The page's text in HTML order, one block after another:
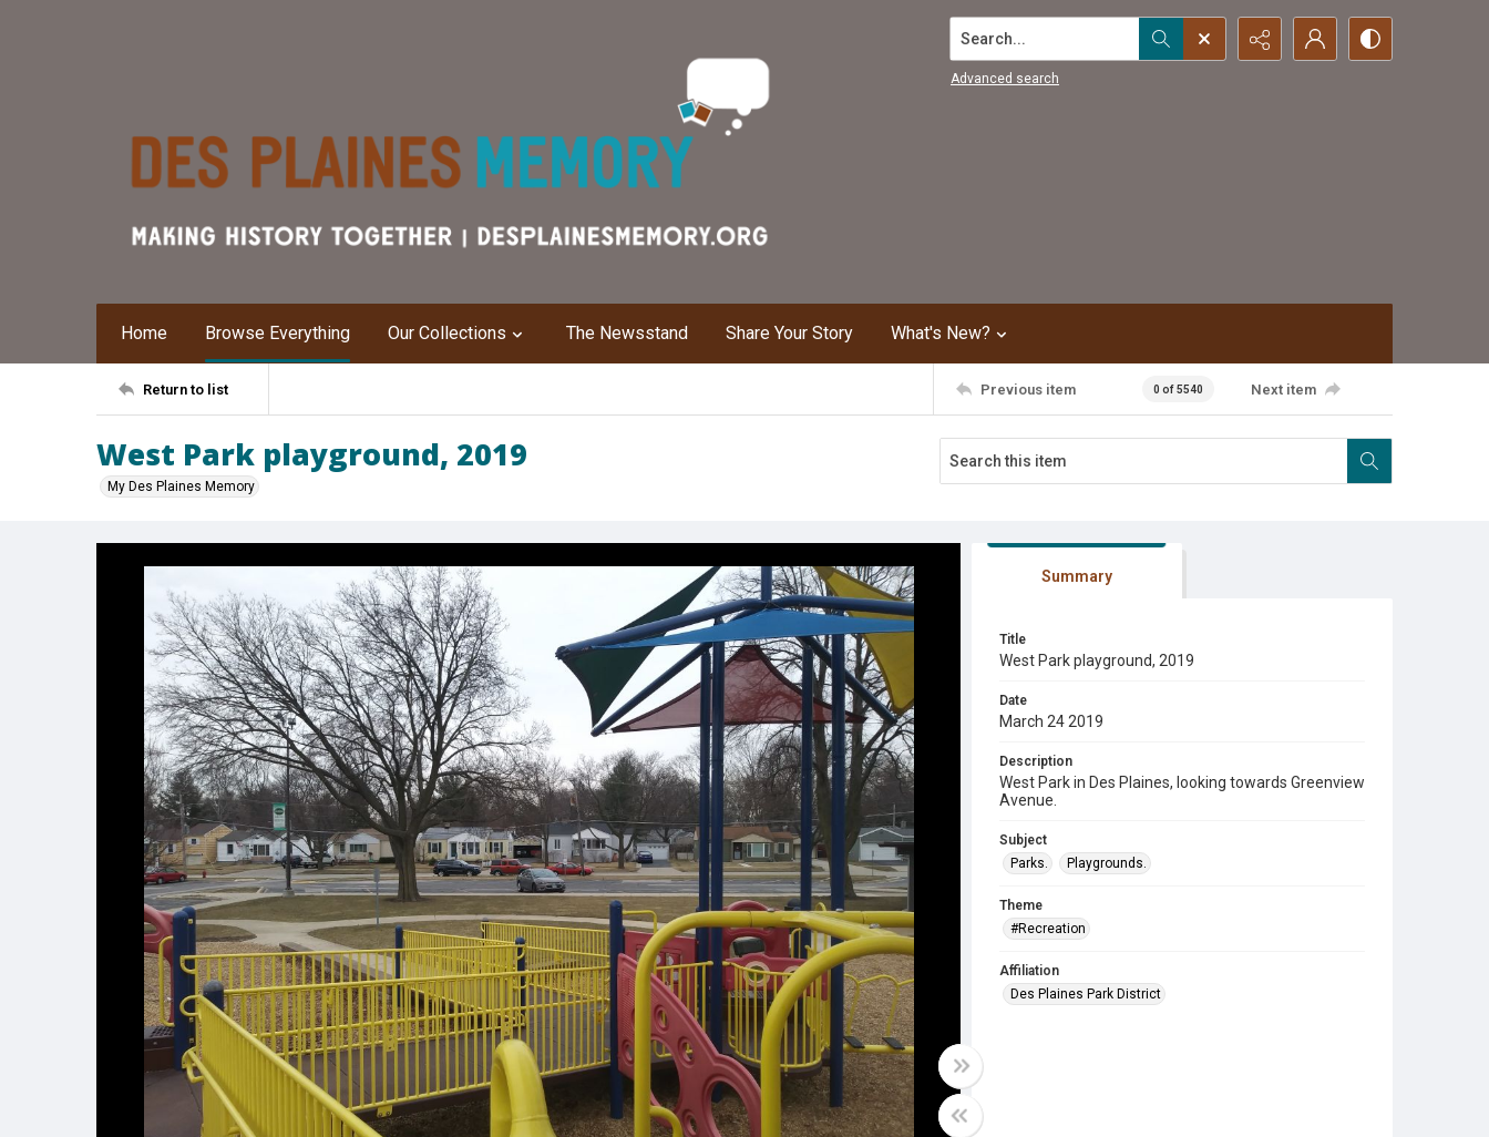
Search...
Advanced search
Home Browse Everything Our Collections The Newsstand Share Your Story What's New?
Return to list Previous item 0 of 5540 Next item
West Park playground, 2019
My Des Plaines Memory
Summary
Title
West Park playground, 2019
Date
March 24 2019
Description
West Park in Des Plaines, looking towards Greenview
Avenue.
Subject
Parks.
Playgrounds.
Theme
#Recreation
Affiliation
Des Plaines Park District